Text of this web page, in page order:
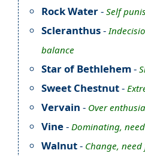
Rock Water- Self
Scleranthus-
balance
Star of Bethlehem-
Sweet Chestnut-
Vervain - Over
Vine- Dominating,
Walnut- Change,